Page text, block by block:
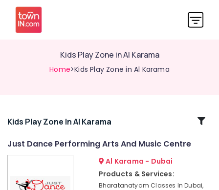
Kids Play Zone in Al Karama
Home>Kids Play Zone in Al Karama
Related
studio
Kids Play Zone In Al Karama
Just Dance Performing Arts And Music Centre
Al Karama - Dubai
Products & Services:
Bharatanatyam Classes In Dubai,